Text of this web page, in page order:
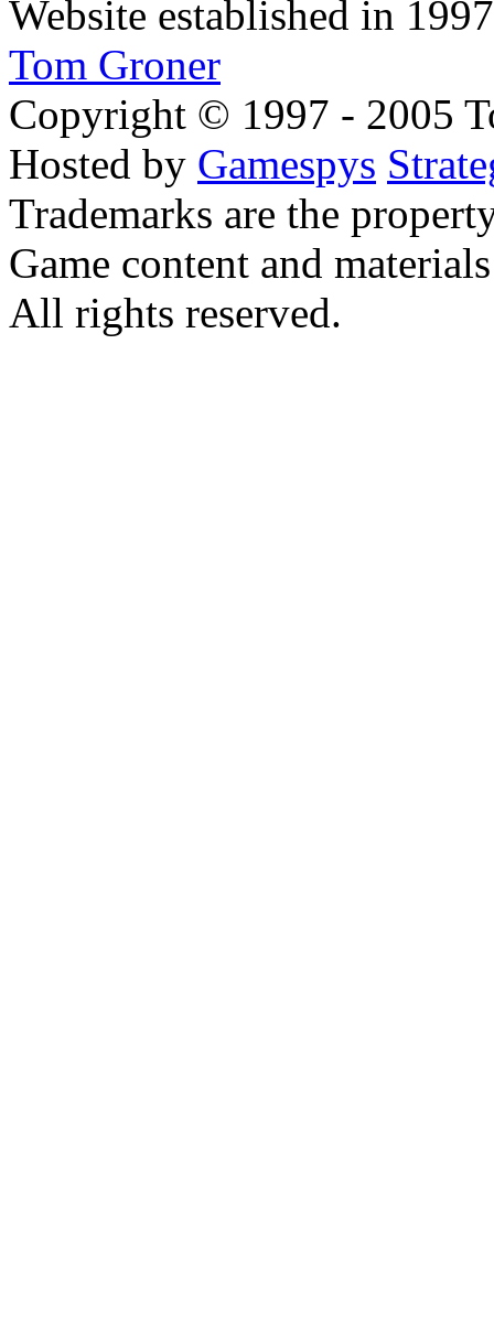
Website established in
Tom Groner
Copyright © 1997 - 2005
Hosted by Gamespys
Trademarks are the
Game content and
All rights reserved.